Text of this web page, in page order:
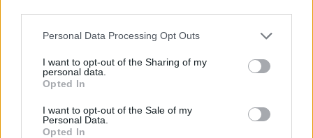
Personal Data Processing Opt Outs
I want to opt-out of the Sharing of my
personal data.
Opted In
I want to opt-out of the Sale of my
Personal Data.
Opted In